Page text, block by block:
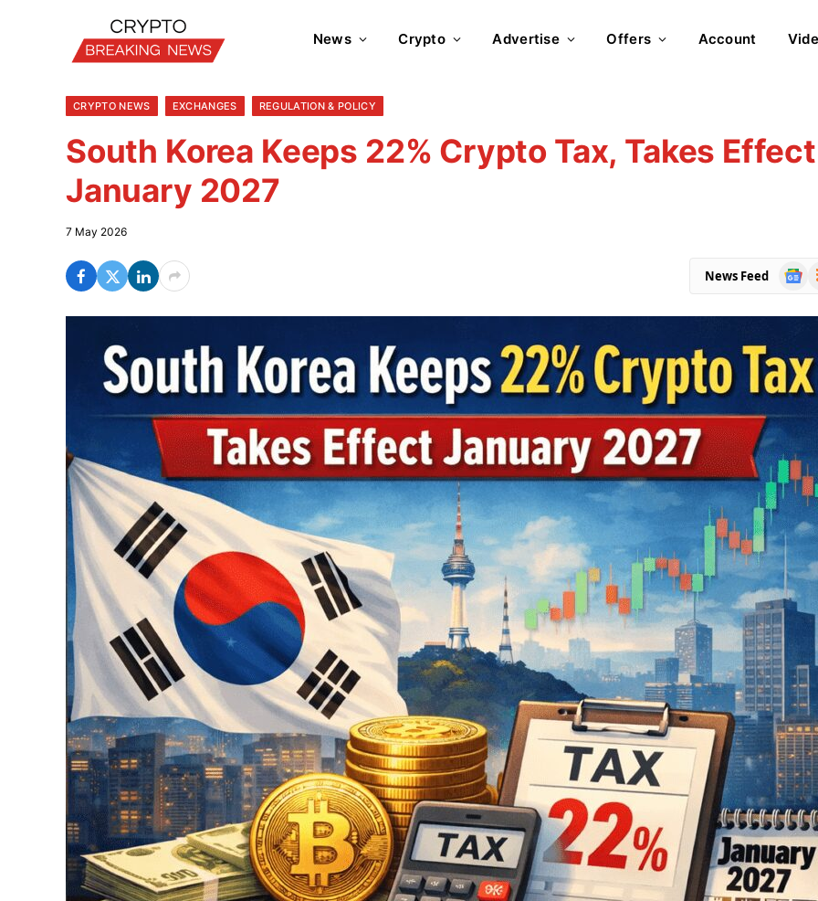
News Crypto Advertise Offers Account
CRYPTO NEWS EXCHANGES REGULATION & POLICY
South Korea Keeps 22% Crypto Tax, Takes Effect
January 2027
7 May 2026
News Feed